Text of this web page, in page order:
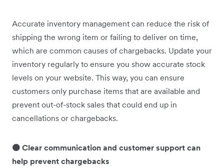
Accurate inventory management can reduce the risk of
shipping the wrong item or failing to deliver on time,
which are common causes of chargebacks. Update your
inventory regularly to ensure you show accurate stock
levels on your website. This way, you can ensure
customers only purchase items that are available and
prevent out-of-stock sales that could end up in
cancellations or chargebacks.
🟠 Clear communication and customer support can
help prevent chargebacks